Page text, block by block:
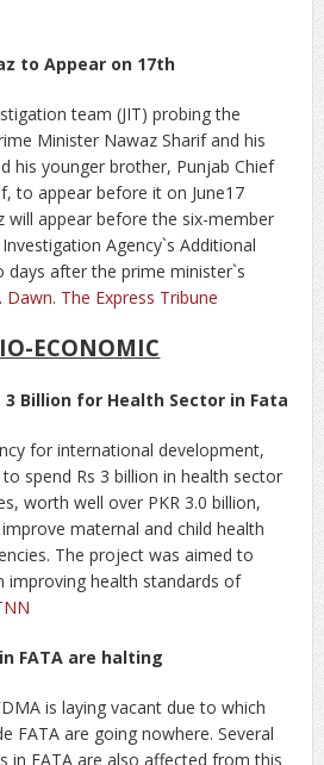
to Appear on 17th
team (JIT) probing the
Minister Nawaz Sharif and his
his younger brother, Punjab Chief
to appear before it on June17
will appear before the six-member
Agency`s Additional
days after the prime minister`s
Dawn. The Express Tribune
ECONOMIC
3 Billion for Health Sector in Fata
for international development,
spend Rs 3 billion in health sector
worth well over PKR 3.0 billion,
maternal and child health
The project was aimed to
improving health standards of
FATA are halting
is laying vacant due to which
FATA are going nowhere. Several
in FATA are also affected from this